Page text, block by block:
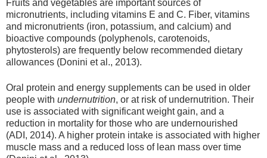
Fruits and vegetables are important sources of
micronutrients, including vitamins E and C. Fiber, vitamins
and micronutrients (iron, potassium, and calcium) and
bioactive compounds (polyphenols, carotenoids,
phytosterols) are frequently below recommended dietary
allowances (Donini et al., 2013).
Oral protein and energy supplements can be used in older
people with undernutrition, or at risk of undernutrition. Their
use is associated with significant weight gain, and a
reduction in mortality for those who are undernourished
(ADI, 2014). A higher protein intake is associated with higher
muscle mass and a reduced loss of lean mass over time